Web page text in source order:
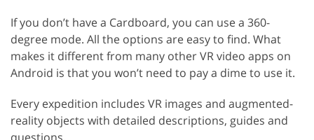
If you don’t have a Cardboard, you can use a 360-
degree mode. All the options are easy to find. What
makes it different from many other VR video apps on
Android is that you won’t need to pay a dime to use it.
Every expedition includes VR images and augmented-
reality objects with detailed descriptions, guides and